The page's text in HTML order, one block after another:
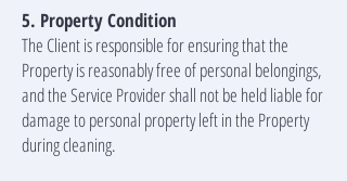
5. Property Condition
The Client is responsible for ensuring that the
Property is reasonably free of personal belongings,
and the Service Provider shall not be held liable for
damage to personal property left in the Property
during cleaning.